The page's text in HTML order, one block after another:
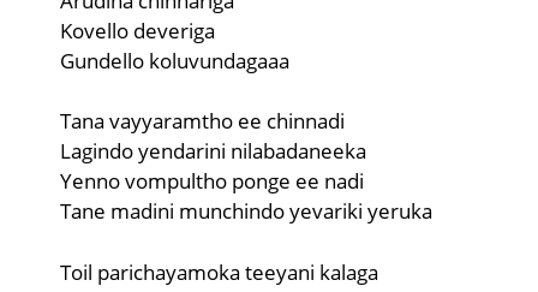
Kovello deveriga
Gundello koluvundagaaa
Tana vayyaramtho ee chinnadi
Lagindo yendarini nilabadaneeka
Yenno vompultho ponge ee nadi
Tane madini munchindo yevariki yeruka
Toil parichayamoka teeyani kalaga